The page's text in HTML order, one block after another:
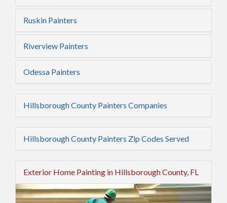
Ruskin Painters
Riverview Painters
Odessa Painters
Hillsborough County Painters Companies
Hillsborough County Painters Zip Codes Served
Exterior Home Painting in Hillsborough County, FL